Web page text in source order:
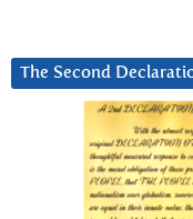
The Second